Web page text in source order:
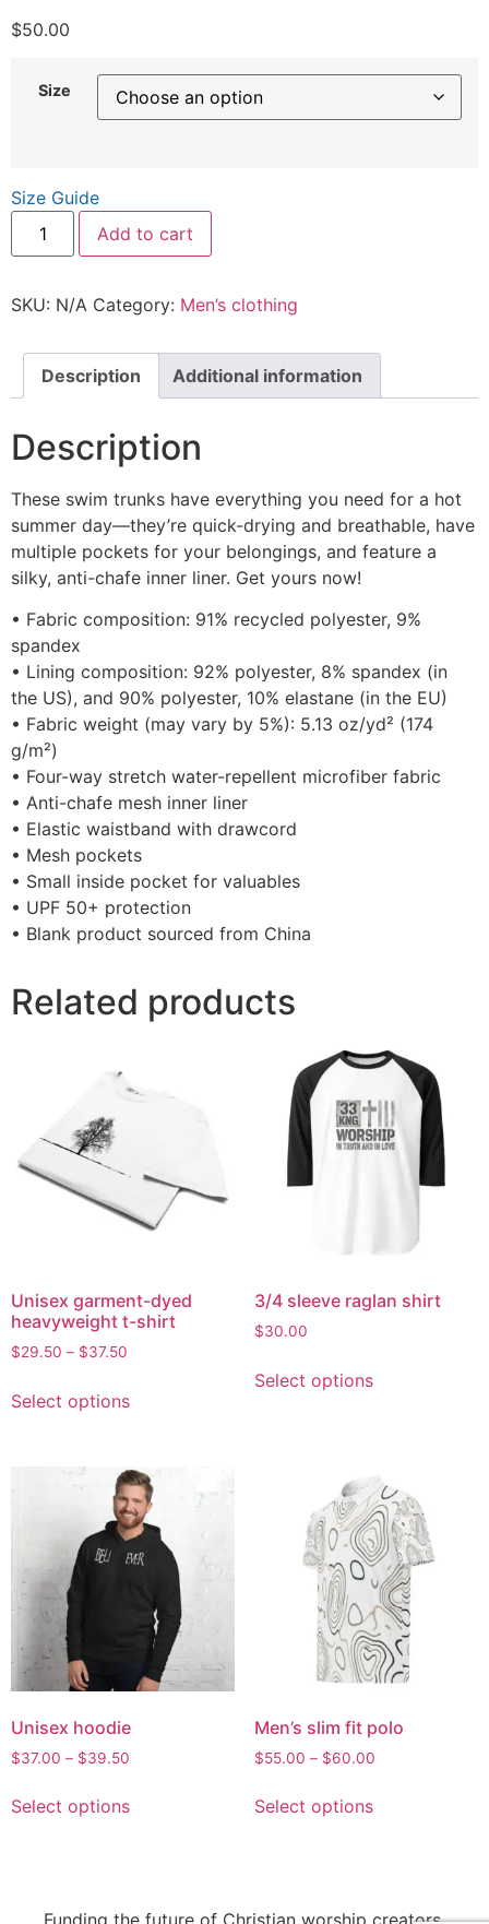
$50.00
Size
Size Guide
Add to cart
SKU: N/A Category: Men’s clothing
Description Additional information
Description
These swim trunks have everything you need for a hot
summer day—they’re quick-drying and breathable, have
multiple pockets for your belongings, and feature a
silky, anti-chafe inner liner. Get yours now!
• Fabric composition: 91% recycled polyester, 9%
spandex
• Lining composition: 92% polyester, 8% spandex (in
the US), and 90% polyester, 10% elastane (in the EU)
• Fabric weight (may vary by 5%): 5.13 oz/yd² (174
g/m²)
• Four-way stretch water-repellent microfiber fabric
• Anti-chafe mesh inner liner
• Elastic waistband with drawcord
• Mesh pockets
• Small inside pocket for valuables
• UPF 50+ protection
• Blank product sourced from China
Related products
Unisex garment-dyed
heavyweight t-shirt
$29.50 – $37.50
Select options
3/4 sleeve raglan shirt
$30.00
Select options
Unisex hoodie
$37.00 – $39.50
Select options
Men’s slim fit polo
$55.00 – $60.00
Select options